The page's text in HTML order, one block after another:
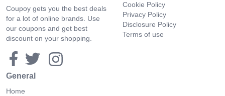
Coupoy gets you the best deals
for a lot of online brands. Use
our coupons and get best
discount on your shopping.
Cookie Policy
Privacy Policy
Disclosure Policy
Terms of use
General
Home